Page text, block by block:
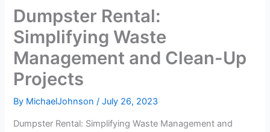
Dumpster Rental:
Simplifying Waste
Management and Clean-Up
Projects
By MichaelJohnson/July 26, 2023
Dumpster Rental: Simplifying Waste Management and